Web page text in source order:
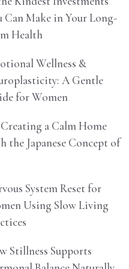
Can Make in Your Long-
Health
Wellness &
A Gentle
for Women
Creating a Calm Home
the Japanese Concept of
System Reset for
Using Slow Living
Stillness Supports